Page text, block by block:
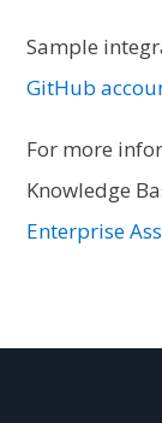
Sample
GitHub
For more
Knowledge
Enterprise